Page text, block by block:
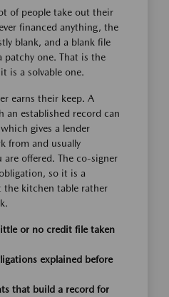
of people take out their
financed anything, the
blank, and a blank file
patchy one. That is the
is a solvable one.
earns their keep. A
an established record can
gives a lender
from and usually
are offered. The co-signer
so it is a
the kitchen table rather
or no credit file taken
explained before
that build a record for